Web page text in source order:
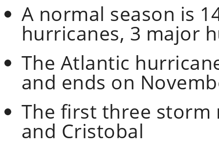
A normal season is
hurricanes, 3 major
The Atlantic
and ends on
The first three storm
and Cristobal